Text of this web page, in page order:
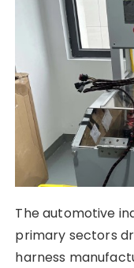
The automotive
primary sectors
harness